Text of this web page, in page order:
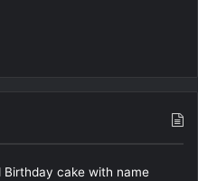
Birthday cake with name